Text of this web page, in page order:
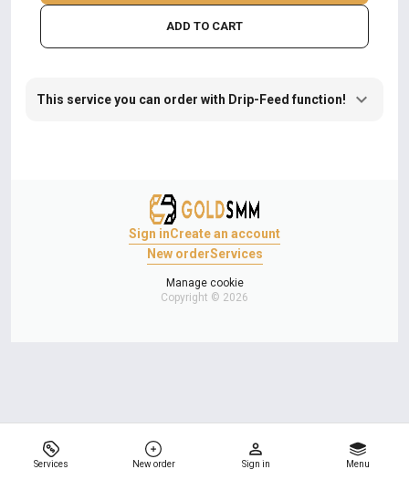
Services New order Sign in Menu
ADD TO CART
This service you can order with Drip-Feed function!
Sign inCreate an account
New orderServices
Manage cookie
Copyright © 2026